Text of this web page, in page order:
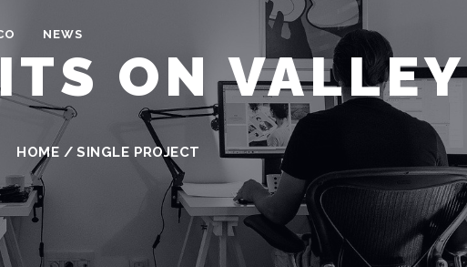
NEWS
ON VALLEY
HOME /SINGLE PROJECT